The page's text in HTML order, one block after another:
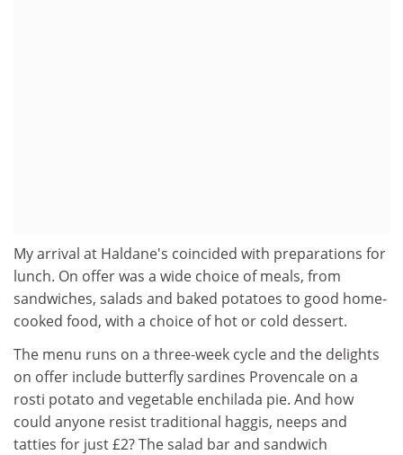
My arrival at Haldane's coincided with preparations for
lunch. On offer was a wide choice of meals, from
sandwiches, salads and baked potatoes to good home-
cooked food, with a choice of hot or cold dessert.
The menu runs on a three-week cycle and the delights
on offer include butterfly sardines Provencale on a
rosti potato and vegetable enchilada pie. And how
could anyone resist traditional haggis, neeps and
tatties for just £2? The salad bar and sandwich